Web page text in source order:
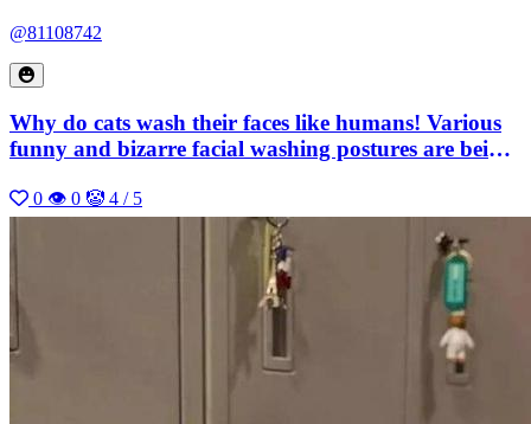
@81108742
Why do cats wash their faces like humans! Various
funny and bizarre facial washing postures are being
0 👁 0 🤡 4 / 5